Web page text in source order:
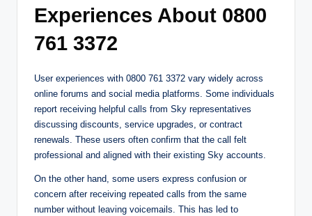
Experiences About 0800
761 3372
User experiences with 0800 761 3372 vary widely across
online forums and social media platforms. Some individuals
report receiving helpful calls from Sky representatives
discussing discounts, service upgrades, or contract
renewals. These users often confirm that the call felt
professional and aligned with their existing Sky accounts.
On the other hand, some users express confusion or
concern after receiving repeated calls from the same
number without leaving voicemails. This has led to